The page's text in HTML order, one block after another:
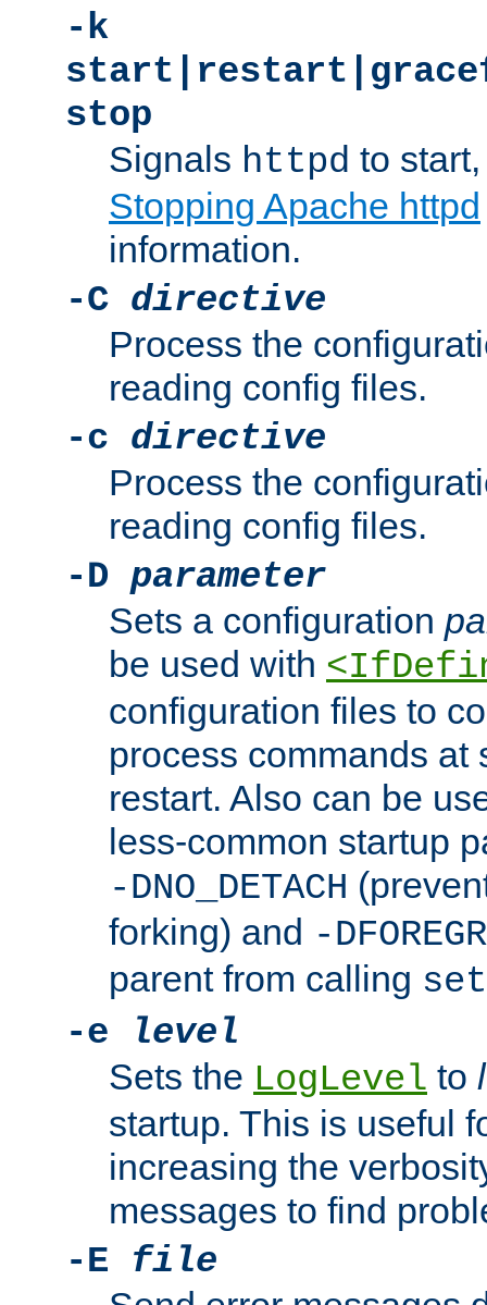
-k
stop
Signals httpd to
Stopping Apache httpd
information.
-C directive
Process the
reading config files.
-c directive
Process the
reading config files.
-D parameter
Sets a configuration
be used with
configuration files to
process commands at
restart. Also can be
less-common startup
-DNO_DETACH
forking) and -
parent from calling
-e
level
Sets the LogLevel to
startup. This is useful
increasing the
messages to find
-E file